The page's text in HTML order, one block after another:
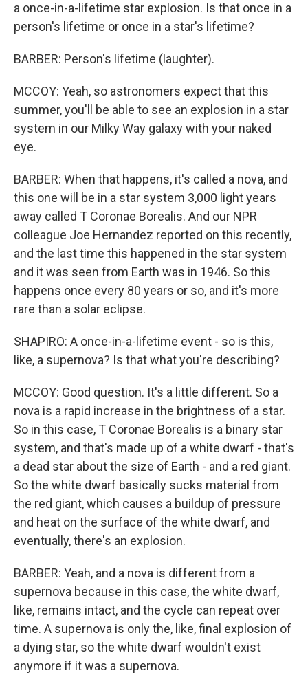
a once-in-a-lifetime star explosion. Is that once in a
person's lifetime or once in a star's lifetime?
BARBER: Person's lifetime (laughter).
MCCOY: Yeah, so astronomers expect that this
summer, you'll be able to see an explosion in a star
system in our Milky Way galaxy with your naked
eye.
BARBER: When that happens, it's called a nova, and
this one will be in a star system 3,000 light years
away called T Coronae Borealis. And our NPR
colleague Joe Hernandez reported on this recently,
and the last time this happened in the star system
and it was seen from Earth was in 1946. So this
happens once every 80 years or so, and it's more
rare than a solar eclipse.
SHAPIRO: A once-in-a-lifetime event - so is this,
like, a supernova? Is that what you're describing?
MCCOY: Good question. It's a little different. So a
nova is a rapid increase in the brightness of a star.
So in this case, T Coronae Borealis is a binary star
system, and that's made up of a white dwarf - that's
a dead star about the size of Earth - and a red giant.
So the white dwarf basically sucks material from
the red giant, which causes a buildup of pressure
and heat on the surface of the white dwarf, and
eventually, there's an explosion.
BARBER: Yeah, and a nova is different from a
supernova because in this case, the white dwarf,
like, remains intact, and the cycle can repeat over
time. A supernova is only the, like, final explosion of
a dying star, so the white dwarf wouldn't exist
anymore if it was a supernova.